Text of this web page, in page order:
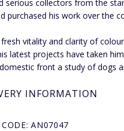
serious collectors from the
purchased his work over the
vitality and clarity of
latest projects have taken
front a study of dogs
INFORMATION
AN07047